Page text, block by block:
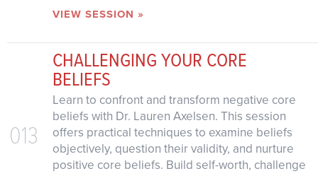
VIEW SESSION »
013
CHALLENGING YOUR CORE
BELIEFS
Learn to confront and transform negative core
beliefs with Dr. Lauren Axelsen. This session
offers practical techniques to examine beliefs
objectively, question their validity, and nurture
positive core beliefs. Build self-worth, challenge